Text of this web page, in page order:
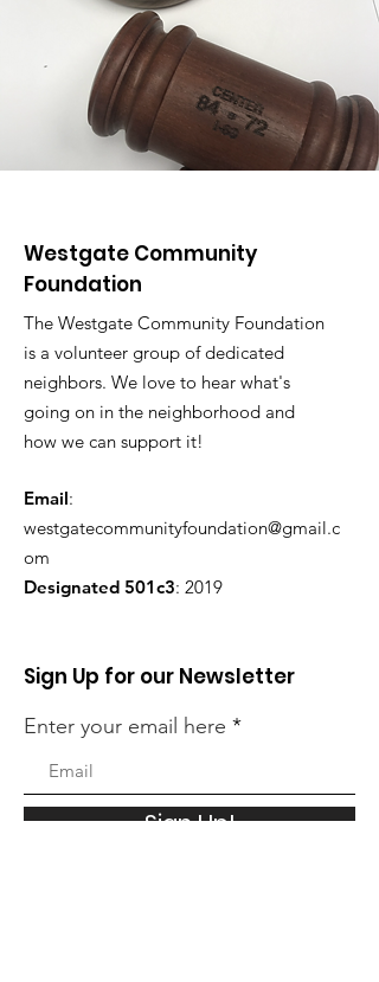
Westgate Community
Foundation
The Westgate Community Foundation
is a volunteer group of dedicated
neighbors. We love to hear what's
going on in the neighborhood and
how we can support it!
Email:
westgatecommunityfoundation@gmail.c
om
Designated 501c3: 2019
Sign Up for our Newsletter
Enter your email here
Sign Up!